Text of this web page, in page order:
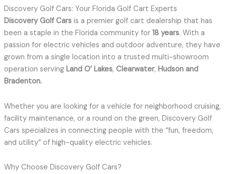
Discovery Golf Cars: Your Florida Golf Cart Experts
Discovery Golf Carsis a premier golf cart dealership that has
been a staple in the Florida community for 18 years. With a
passion for electric vehicles and outdoor adventure, they have
grown from a single location into a trusted multi-showroom
operation serving Land O’ Lakes, Clearwater, Hudson and
Bradenton.
Whether you are looking for a vehicle for neighborhood cruising,
facility maintenance, or a round on the green, Discovery Golf
Cars specializes in connecting people with the “fun, freedom,
and utility” of high-quality electric vehicles.
Why Choose Discovery Golf Cars?